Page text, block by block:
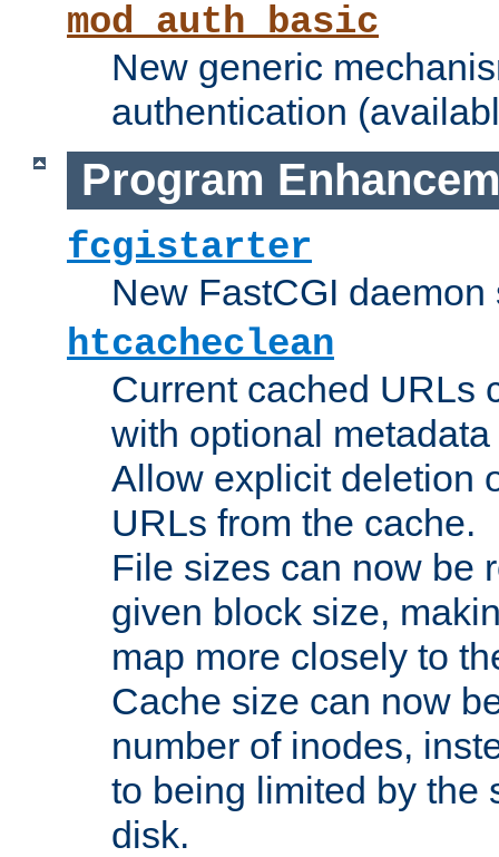
mod_auth_basic
New generic
authentication
Program
fcgistarter
New FastCGI daemon
htcacheclean
Current cached URLs
with optional
Allow explicit deletion
URLs from the cache.
File sizes can now be
given block size,
map more closely to
Cache size can now
number of inodes,
to being limited by the
disk.